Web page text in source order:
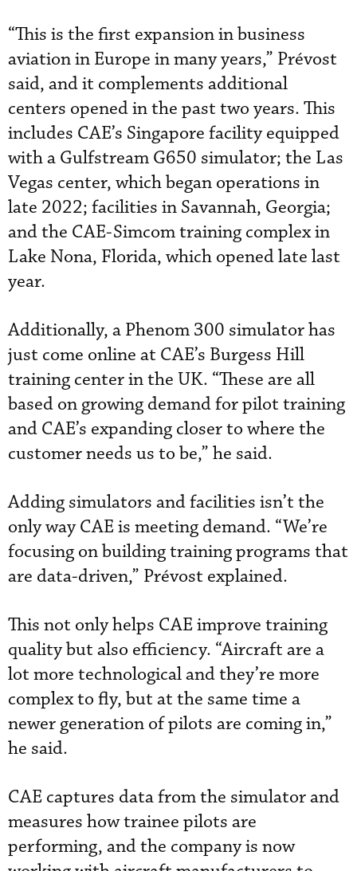
“This is the first expansion in business
aviation in Europe in many years,” Prévost
said, and it complements additional
centers opened in the past two years. This
includes CAE’s Singapore facility equipped
with a Gulfstream G650 simulator; the Las
Vegas center, which began operations in
late 2022; facilities in Savannah, Georgia;
and the CAE-Simcom training complex in
Lake Nona, Florida, which opened late last
year.
Additionally, a Phenom 300 simulator has
just come online at CAE’s Burgess Hill
training center in the UK. “These are all
based on growing demand for pilot training
and CAE’s expanding closer to where the
customer needs us to be,” he said.
Adding simulators and facilities isn’t the
only way CAE is meeting demand. “We’re
focusing on building training programs that
are data-driven,” Prévost explained.
This not only helps CAE improve training
quality but also efficiency. “Aircraft are a
lot more technological and they’re more
complex to fly, but at the same time a
newer generation of pilots are coming in,”
he said.
CAE captures data from the simulator and
measures how trainee pilots are
performing, and the company is now